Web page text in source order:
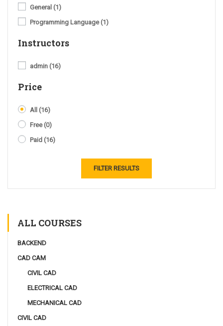
General (1)
Programming Language (1)
Instructors
admin (16)
Price
All (16)
Free (0)
Paid (16)
FILTER RESULTS
ALL COURSES
BACKEND
CAD CAM
CIVIL CAD
ELECTRICAL CAD
MECHANICAL CAD
CIVIL CAD